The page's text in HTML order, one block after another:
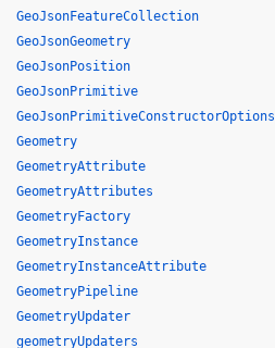
GeoJsonFeatureCollection
GeoJsonGeometry
GeoJsonPosition
GeoJsonPrimitive
GeoJsonPrimitiveConstructorOptions
Geometry
GeometryAttribute
GeometryAttributes
GeometryFactory
GeometryInstance
GeometryInstanceAttribute
GeometryPipeline
GeometryUpdater
geometryUpdaters